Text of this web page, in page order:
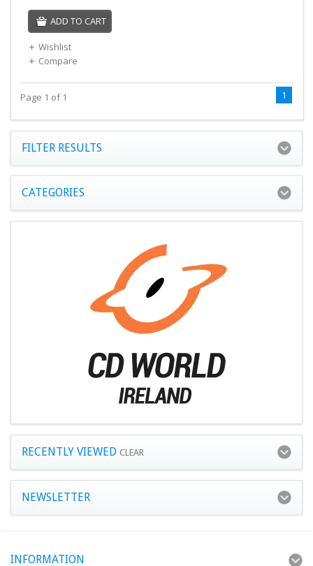
ADD TO CART
Wishlist
Compare
Page 1 of 1 1
FILTER RESULTS
CATEGORIES
RECENTLY VIEWED CLEAR
NEWSLETTER
INFORMATION